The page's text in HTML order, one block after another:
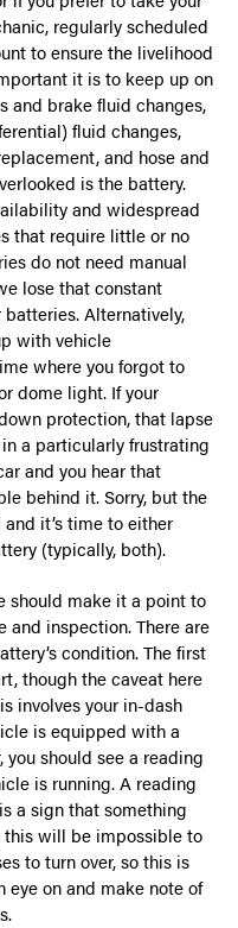
regularly scheduled
to ensure the livelihood
it is to keep up on
and brake fluid changes,
fluid changes,
and hose and
is the battery.
and widespread
that require little or no
do not need manual
lose that constant
Alternatively,
with vehicle
where you forgot to
dome light. If your
protection, that lapse
a particularly frustrating
and you hear that
behind it. Sorry, but the
it’s time to either
(typically, both).
should make it a point to
and inspection. There are
condition. The first
though the caveat here
involves your in-dash
is equipped with a
should see a reading
is running. A reading
a sign that something
this will be impossible to
to turn over, so this is
eye on and make note of